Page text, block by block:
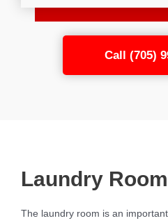
Call (705)
Laundry Room
The laundry room is an